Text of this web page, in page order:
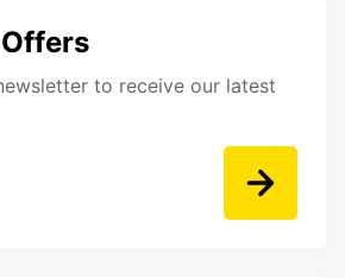
to receive our latest